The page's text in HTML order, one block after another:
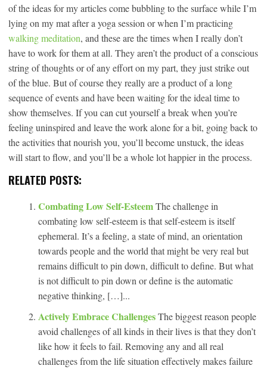
of the ideas for my articles come bubbling to the surface while I’m
lying on my mat after a yoga session or when I’m practicing
walking meditation, and these are the times when I really don’t
have to work for them at all. They aren’t the product of a conscious
string of thoughts or of any effort on my part, they just strike out
of the blue. But of course they really are a product of a long
sequence of events and have been waiting for the ideal time to
show themselves. If you can cut yourself a break when you’re
feeling uninspired and leave the work alone for a bit, going back to
the activities that nourish you, you’ll become unstuck, the ideas
will start to flow, and you’ll be a whole lot happier in the process.
RELATED POSTS:
Combating Low Self-EsteemThe challenge in
combating low self-esteem is that self-esteem is itself
ephemeral. It’s a feeling, a state of mind, an orientation
towards people and the world that might be very real but
remains difficult to pin down, difficult to define. But what
is not difficult to pin down or define is the automatic
negative thinking, […]...
Actively Embrace ChallengesThe biggest reason people
avoid challenges of all kinds in their lives is that they don’t
like how it feels to fail. Removing any and all real
challenges from the life situation effectively makes failure